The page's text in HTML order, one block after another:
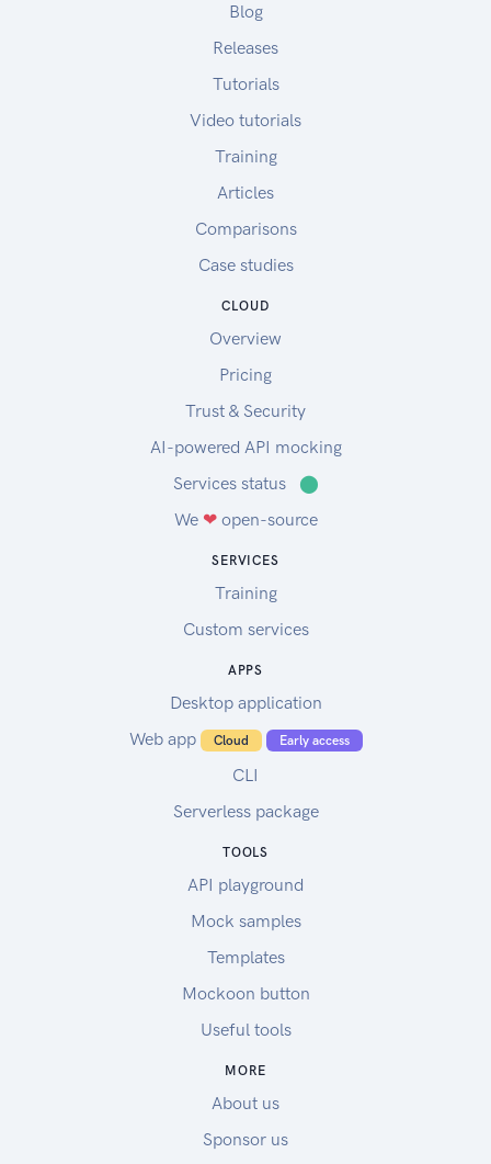
Blog
Releases
Tutorials
Video tutorials
Training
Articles
Comparisons
Case studies
CLOUD
Overview
Pricing
Trust & Security
AI-powered API mocking
Services status
⬤
We ❤open-source
SERVICES
Training
Custom services
APPS
Desktop application
Web app
Cloud Early access
CLI
Serverless package
TOOLS
API playground
Mock samples
Templates
Mockoon button
Useful tools
MORE
About us
Sponsor us